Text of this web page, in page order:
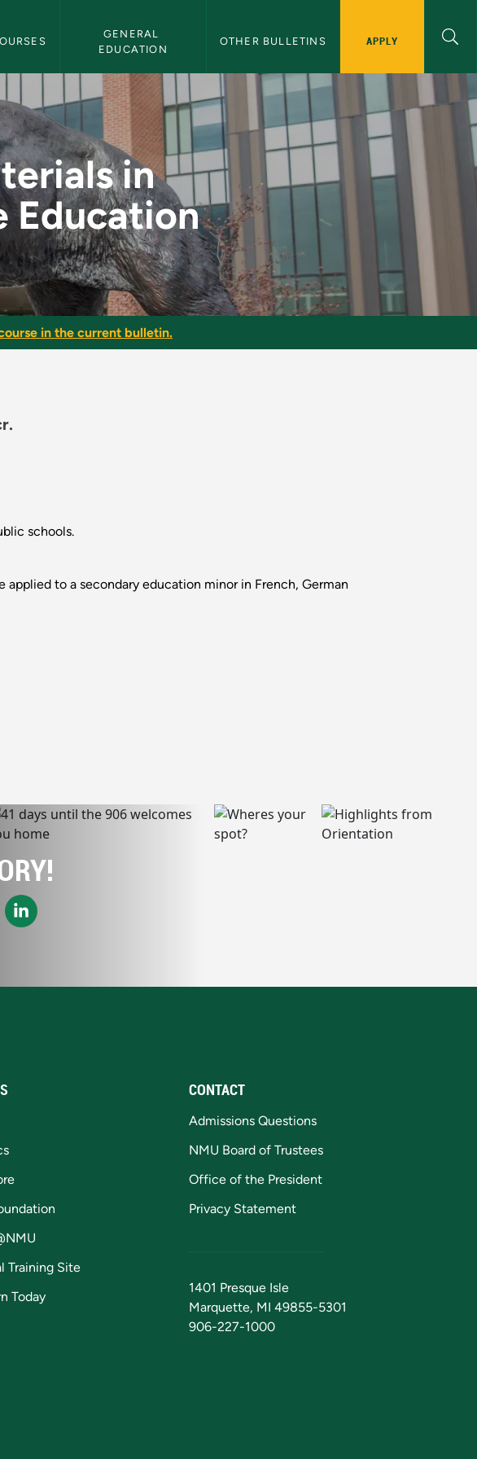
GENERAL
EDUCATION
OTHER BULLETINS APPLY
Education -
in
Education
in the current bulletin.
schools.
to a secondary education minor in French, German
Training Site
Today
CONTACT
Admissions Questions
NMU Board of Trustees
Office of the President
Privacy Statement
1401 Presque Isle
Marquette, MI 49855-5301
906-227-1000